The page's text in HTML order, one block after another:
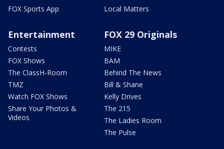
FOX Sports App
Local Matters
Entertainment
Contests
FOX Shows
The ClassH-Room
TMZ
Watch FOX Shows
Share Your Photos &
Videos
FOX 29 Originals
MIKE
BAM
Behind The News
Bill & Shane
Kelly Drives
The 215
The Ladies Room
The Pulse